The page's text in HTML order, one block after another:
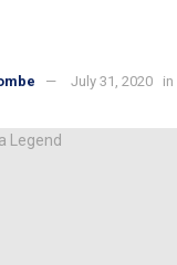
July 31, 2020 in